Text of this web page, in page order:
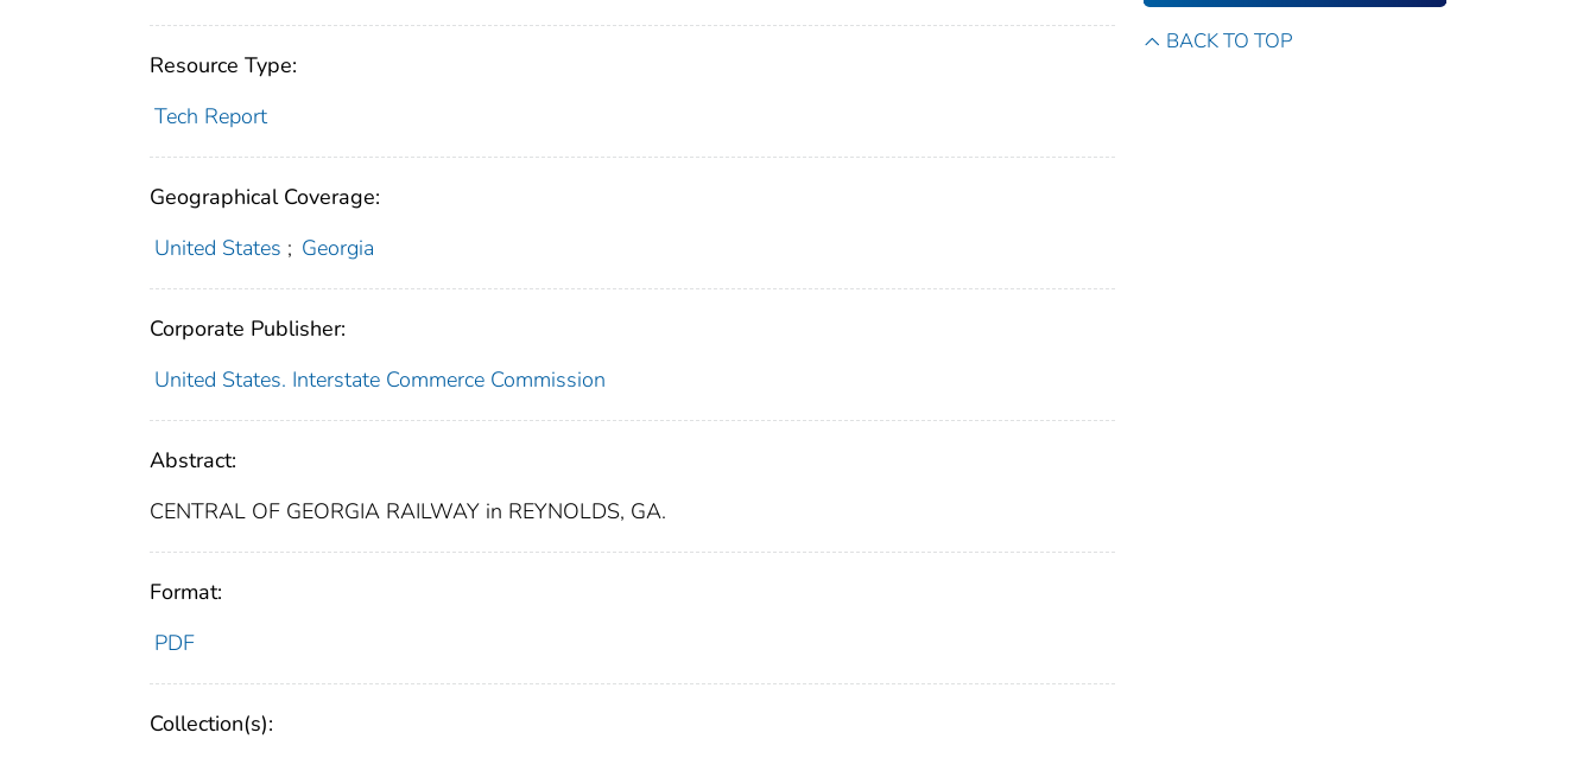
Resource Type:
Tech Report
Geographical Coverage:
United States ; Georgia
Corporate Publisher:
United States. Interstate Commerce Commission
Abstract:
CENTRAL OF GEORGIA RAILWAY in REYNOLDS, GA.
Format:
PDF
Collection(s):
BACK TO TOP